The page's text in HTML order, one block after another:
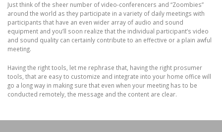
Just think of the sheer number of video-conferencers and “Zoombies”
around the world as they participate in a variety of daily meetings with
participants that have an even wider array of audio and sound
equipment and you’ll soon realize that the individual participant’s video
and sound quality can certainly contribute to an effective or a plain awful
meeting.
Having the right tools, let me rephrase that, having the right prosumer
tools, that are easy to customize and integrate into your home office will
go a long way in making sure that even when your meeting has to be
conducted remotely, the message and the content are clear.